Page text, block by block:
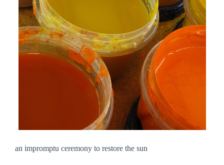
an impromptu ceremony to restore the sun